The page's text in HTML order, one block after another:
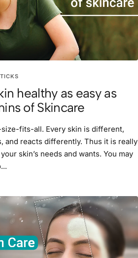
healthy as easy as
of Skincare
fits-all. Every skin is different,
and reacts differently. Thus it is really
skin’s needs and wants. You may